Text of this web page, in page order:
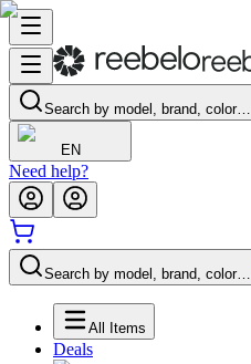
Search by model, brand, color…
EN
Need help?
Search by model, brand, color…
All Items
Deals